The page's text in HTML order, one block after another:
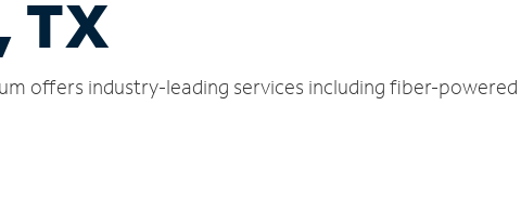
TX
offers industry-leading services including fiber-